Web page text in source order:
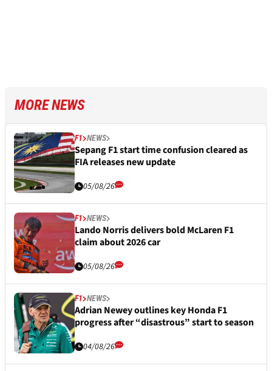
MORE NEWS
F1 NEWS
Sepang F1 start time confusion cleared as
FIA releases new update
05/08/26
F1 NEWS
Lando Norris delivers bold McLaren F1
claim about 2026 car
05/08/26
F1 NEWS
Adrian Newey outlines key Honda F1
progress after “disastrous” start to season
04/08/26